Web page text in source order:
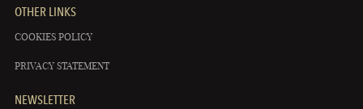
OTHER LINKS
COOKIES POLICY
PRIVACY STATEMENT
NEWSLETTER